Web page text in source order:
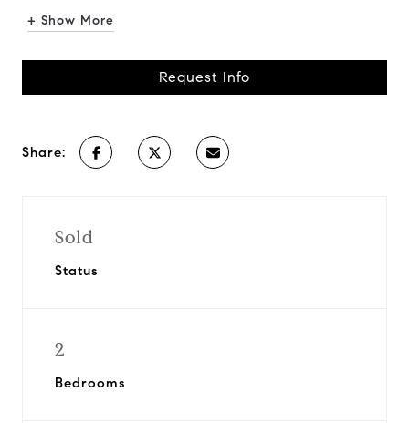
+ Show More
Request Info
Share:
Sold
Status
2
Bedrooms